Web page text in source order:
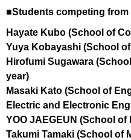
■Students competing
Hayate Kubo (School of
Yuya Kobayashi (School
Hirofumi Sugawara
year)
Masaki Kato (School of
Electric and Electronic
YOO JAEGEUN (School of
Takumi Tamaki (School of